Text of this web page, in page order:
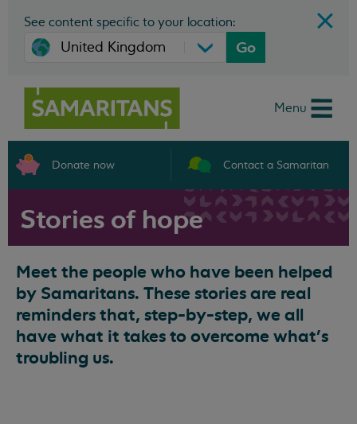
See content specific to your location:
Go
Menu
Donate now Contact a Samaritan
Stories of hope
Meet the people who have been helped
by Samaritans. These stories are real
reminders that, step-by-step, we all
have what it takes to overcome what’s
troubling us.